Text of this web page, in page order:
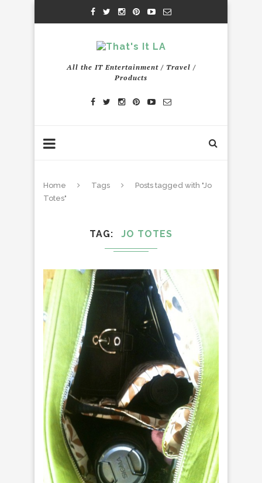
All the IT Entertainment / Travel /
Products
Home Tags
Posts tagged with "Jo
Totes"
TAG JO TOTES